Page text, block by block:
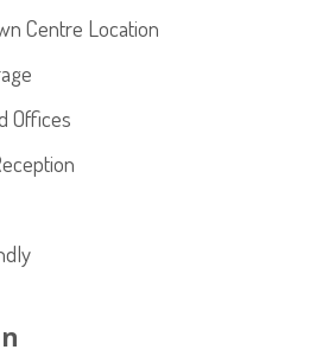
Centre Location
Offices